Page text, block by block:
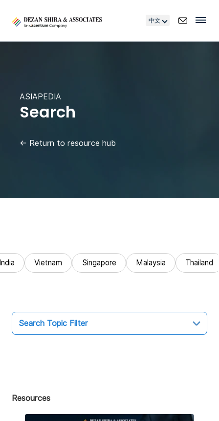
中文
ASIAPEDIA
Search
← Return to resource hub
Vietnam Singapore Malaysia Thailand
Search Topic Filter
Market Entry
Business Intelligence
Resources